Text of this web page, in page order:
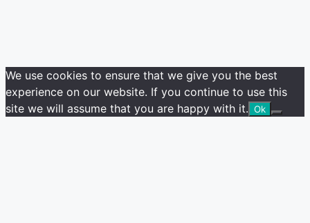
We use cookies to ensure that we give you the best
experience on our website. If you continue to use this
site we will assume that you are happy with it. Ok